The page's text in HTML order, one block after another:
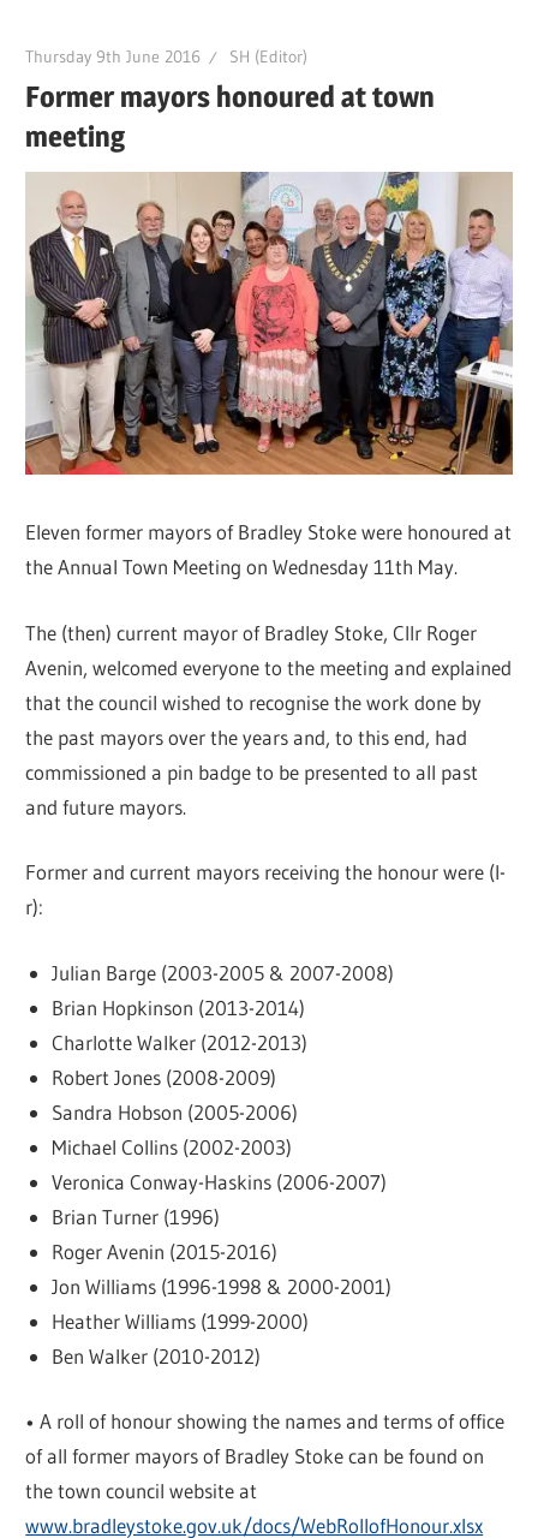
Thursday 9th June 2016 SH (Editor)
Former mayors honoured at town
meeting
Eleven former mayors of Bradley Stoke were honoured at
the Annual Town Meeting on Wednesday 11th May.
The (then) current mayor of Bradley Stoke, Cllr Roger
Avenin, welcomed everyone to the meeting and explained
that the council wished to recognise the work done by
the past mayors over the years and, to this end, had
commissioned a pin badge to be presented to all past
and future mayors.
Former and current mayors receiving the honour were (l-
r):
Julian Barge (2003-2005 & 2007-2008)
Brian Hopkinson (2013-2014)
Charlotte Walker (2012-2013)
Robert Jones (2008-2009)
Sandra Hobson (2005-2006)
Michael Collins (2002-2003)
Veronica Conway-Haskins (2006-2007)
Brian Turner (1996)
Roger Avenin (2015-2016)
Jon Williams (1996-1998 & 2000-2001)
Heather Williams (1999-2000)
Ben Walker (2010-2012)
• A roll of honour showing the names and terms of office
of all former mayors of Bradley Stoke can be found on
the town council website at
www.bradleystoke.gov.uk/docs/WebRollofHonour.xlsx